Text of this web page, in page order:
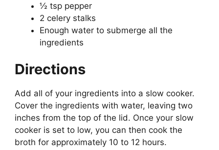
½ tsp pepper
2 celery stalks
Enough water to submerge all the
ingredients
Directions
Add all of your ingredients into a slow cooker.
Cover the ingredients with water, leaving two
inches from the top of the lid. Once your slow
cooker is set to low, you can then cook the
broth for approximately 10 to 12 hours.